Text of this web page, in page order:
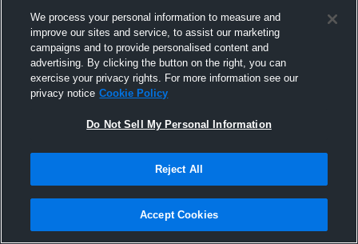
Joined Hudl
3 November 2016
We process your personal information to measure and
improve our sites and service, to assist our marketing
campaigns and to provide personalised content and
advertising. By clicking the button on the right, you can
exercise your privacy rights. For more information see our
privacy notice Cookie Policy
Do Not Sell My Personal Information
Reject All
Accept Cookies